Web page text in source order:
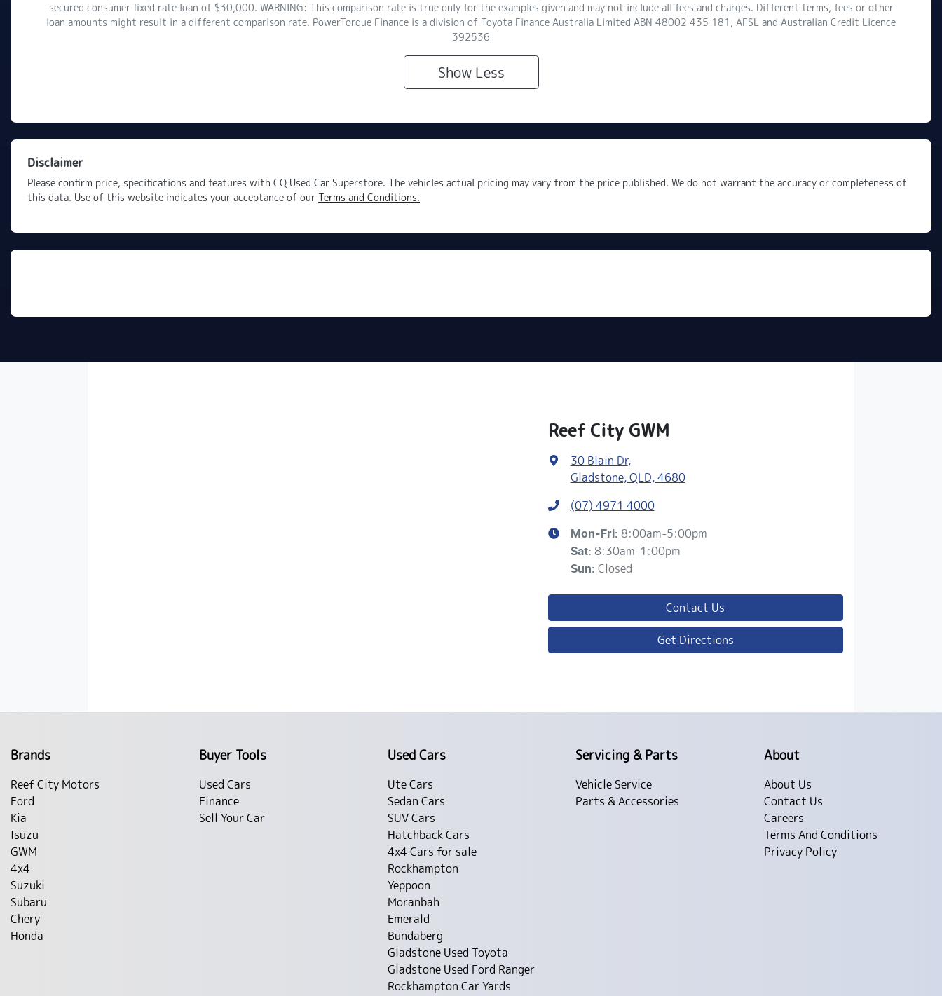
secured consumer fixed rate loan of $30,000. WARNING: This comparison rate is true only for the examples given and may not include all fees and charges. Different terms, fees or other
loan amounts might result in a different comparison rate. PowerTorque Finance is a division of Toyota Finance Australia Limited ABN 48002 435 181, AFSL and Australian Credit Licence
392536
Show Less
Disclaimer
Please confirm price, specifications and features with CQ Used Car Superstore. The vehicles actual pricing may vary from the price published. We do not warrant the accuracy or completeness of
this data. Use of this website indicates your acceptance of our Terms and Conditions.
Reef City GWM
30 Blain Dr,
Gladstone, QLD, 4680
(07) 4971 4000
Mon-Fri: 8:00am-5:00pm
Sat: 8:30am-1:00pm
Sun: Closed
Contact Us
Get Directions
Brands
Reef City Motors
Ford
Kia
Isuzu
GWM
4x4
Suzuki
Subaru
Chery
Honda
Buyer Tools
Used Cars
Finance
Sell Your Car
Used Cars
Ute Cars
Sedan Cars
SUV Cars
Hatchback Cars
4x4 Cars for sale
Rockhampton
Yeppoon
Moranbah
Emerald
Bundaberg
Gladstone Used Toyota
Gladstone Used Ford Ranger
Rockhampton Car Yards
Servicing & Parts
Vehicle Service
Parts & Accessories
About
About Us
Contact Us
Careers
Terms And Conditions
Privacy Policy